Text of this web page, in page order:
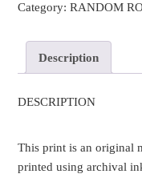
Category:RANDOM
Description
DESCRIPTION
This print is an original
printed using archival